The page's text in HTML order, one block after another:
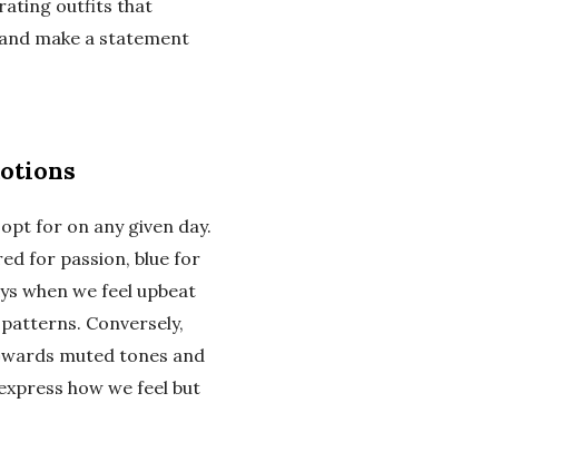
outfits that
make a statement
for on any given day.
for passion, blue for
when we feel upbeat
Conversely,
muted tones and
how we feel but